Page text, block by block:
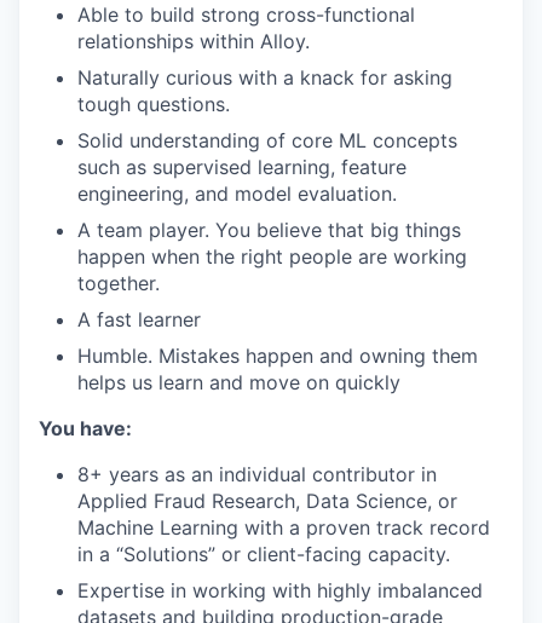
Able to build strong cross-functional
relationships within Alloy.
Naturally curious with a knack for asking
tough questions.
Solid understanding of core ML concepts
such as supervised learning, feature
engineering, and model evaluation.
A team player. You believe that big things
happen when the right people are working
together.
A fast learner
Humble. Mistakes happen and owning them
helps us learn and move on quickly
You have:
8+ years as an individual contributor in
Applied Fraud Research, Data Science, or
Machine Learning with a proven track record
in a “Solutions” or client-facing capacity.
Expertise in working with highly imbalanced
datasets and building production-grade